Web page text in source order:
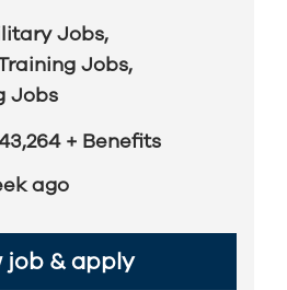
Jobs,
Jobs,
Jobs
+ Benefits
ago
job & apply